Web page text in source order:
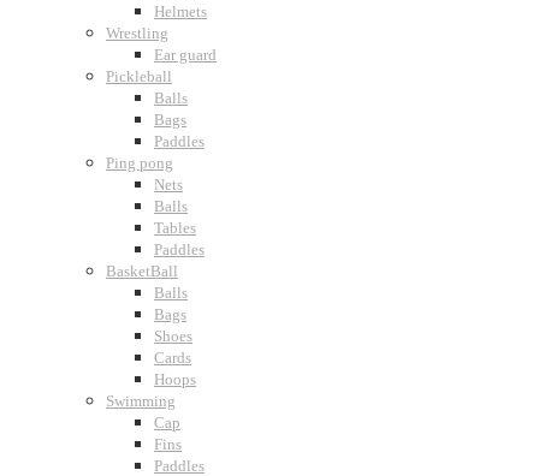
Helmets
Wrestling
Ear guard
Pickleball
Balls
Bags
Paddles
Ping pong
Nets
Balls
Tables
Paddles
BasketBall
Balls
Bags
Shoes
Cards
Hoops
Swimming
Cap
Fins
Paddles